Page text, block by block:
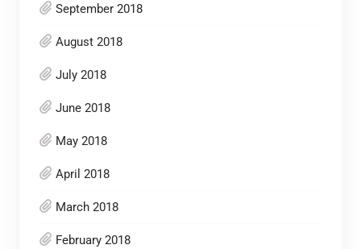
September 2018
August 2018
July 2018
June 2018
May 2018
April 2018
March 2018
February 2018